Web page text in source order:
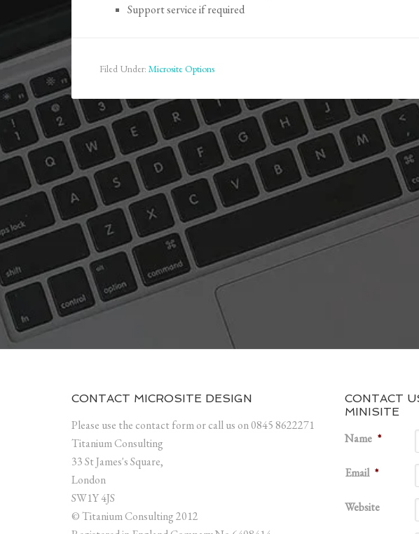
Support service if required
Filed Under: Microsite Options
CONTACT MICROSITE DESIGN
Please use the contact form or call us on 0845 8622271
Titanium Consulting
33 St James's Square,
London
SW1Y 4JS
© Titanium Consulting 2012
CONTACT
MINISITE
Name *
Email *
Website